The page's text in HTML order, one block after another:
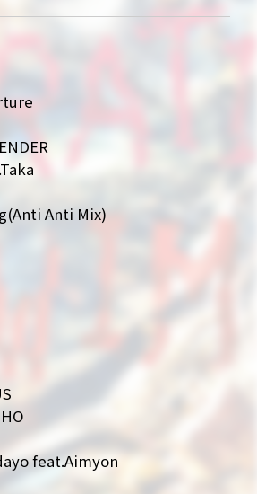
MEDIA
VIDEO
WIMP'S REPO
Anti Mix)
feat.Aimyon